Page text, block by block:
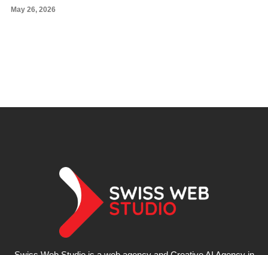
May 26, 2026